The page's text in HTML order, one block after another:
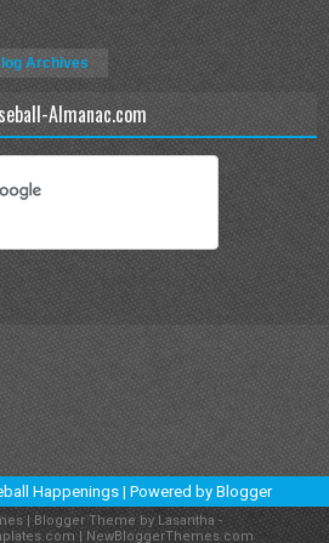
Archives
Almanac.com
Happenings | Powered by Blogger
| Blogger Theme by Lasantha -
| NewBloggerThemes.com